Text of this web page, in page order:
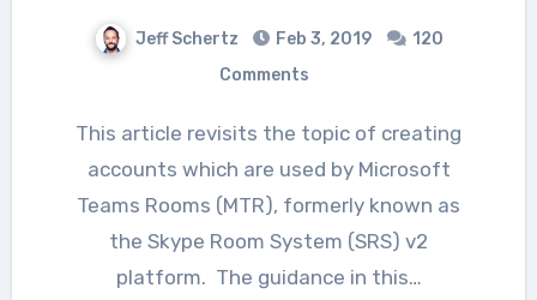
Jeff Schertz Feb 3, 2019
120
Comments
This article revisits the topic of creating
accounts which are used by Microsoft
Teams Rooms (MTR), formerly known as
the Skype Room System (SRS) v2
platform. The guidance in this…